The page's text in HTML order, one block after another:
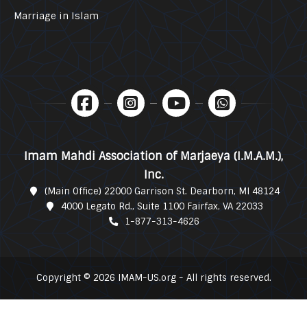
Marriage in Islam
Imam Mahdi Association of Marjaeya (I.M.A.M.),
Inc.
(Main Office) 22000 Garrison St. Dearborn, MI 48124
4000 Legato Rd., Suite 1100 Fairfax, VA 22033
1-877-313-4626
Copyright © 2026 IMAM-US.org - All rights reserved.